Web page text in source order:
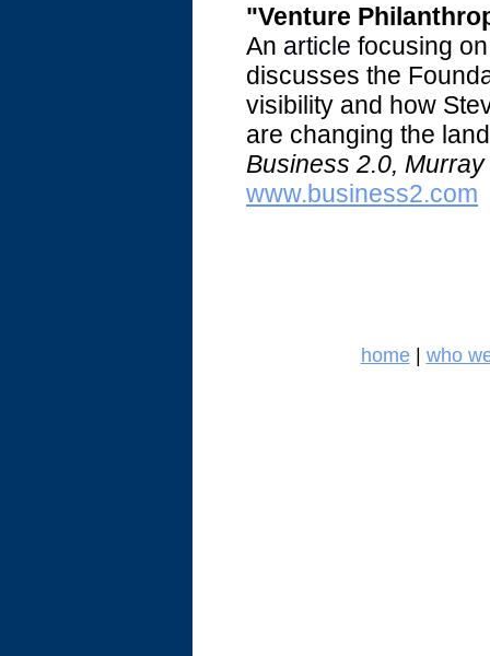
"Venture
An article focusing
discusses the
visibility and how
are changing the
Business 2.0,
www.business2.com
home| who